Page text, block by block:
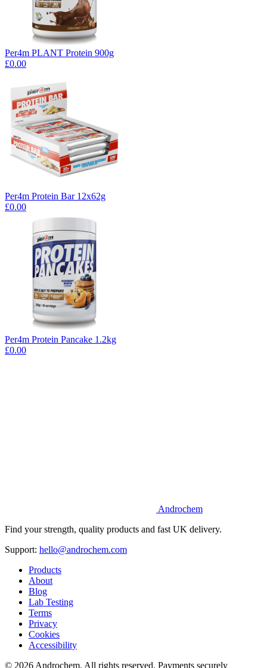
Per4m PLANT Protein 900g
£0.00
Per4m Protein Bar 12x62g
£0.00
Per4m Protein Pancake 1.2kg
£0.00
Androchem
Find your strength, quality products and fast UK delivery.
Support: hello@androchem.com
Products
About
Blog
Lab Testing
Terms
Privacy
Cookies
Accessibility
© 2026 Androchem. All rights reserved. Payments securely